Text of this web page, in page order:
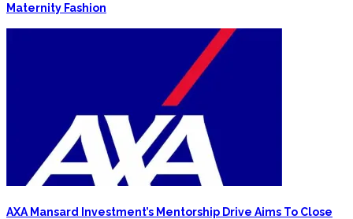
Maternity Fashion
AXA Mansard Investment’s Mentorship Drive Aims To Close